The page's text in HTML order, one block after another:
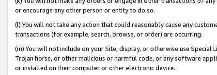
or encourage any other person or entity to do so.
(l) You will not take any action that could reasonably cause any
transactions (for example, search, browse, or order) are occurring.
(m) You will not include on your Site, display, or otherwise use
Trojan horse, or other malicious or harmful code, or any software
or installed on their computer or other electronic device.